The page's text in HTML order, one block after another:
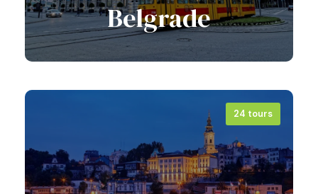
Belgrade
View all tours
24 tours